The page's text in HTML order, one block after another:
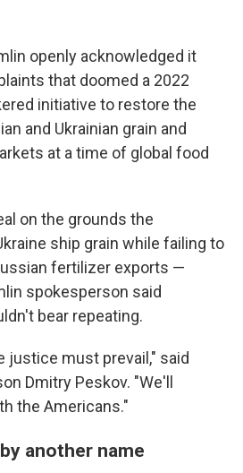
openly acknowledged it
that doomed a 2022
initiative to restore the
and Ukrainian grain and
at a time of global food
on the grounds the
ship grain while failing to
fertilizer exports —
spokesperson said
bear repeating.
justice must prevail," said
Dmitry Peskov. "We'll
the Americans."
another name